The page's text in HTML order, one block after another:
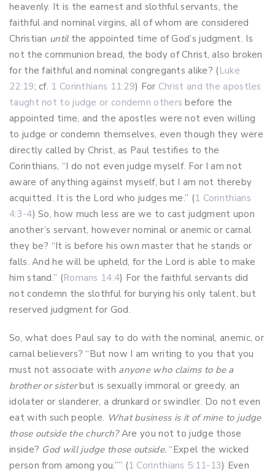
heavenly. It is the earnest and slothful servants, the
faithful and nominal virgins, all of whom are considered
Christian untilthe appointed time of God’s judgment. Is
not the communion bread, the body of Christ, also broken
for the faithful and nominal congregants alike? (Luke
22:19; cf. 1 Corinthians 11:29) For Christ and the apostles
taught not to judge or condemn others before the
appointed time, and the apostles were not even willing
to judge or condemn themselves, even though they were
directly called by Christ, as Paul testifies to the
Corinthians, “I do not even judge myself. For I am not
aware of anything against myself, but I am not thereby
acquitted. It is the Lord who judges me.” (1 Corinthians
4:3-4) So, how much less are we to cast judgment upon
another’s servant, however nominal or anemic or carnal
they be? “It is before his own master that he stands or
falls. And he will be upheld, for the Lord is able to make
him stand.” (Romans 14:4) For the faithful servants did
not condemn the slothful for burying his only talent, but
reserved judgment for God.
So, what does Paul say to do with the nominal, anemic, or
carnal believers? “But now I am writing to you that you
must not associate with anyone who claims to be a
brother or sisterbut is sexually immoral or greedy, an
idolater or slanderer, a drunkard or swindler. Do not even
eat with such people. What business is it of mine to judge
those outside the church?Are you not to judge those
inside? God will judge those outside. “Expel the wicked
person from among you.”” (1 Corinthians 5:11-13) Even